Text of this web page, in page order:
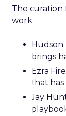
The curation
work.
Hudson
brings
Ezra
that has
Jay